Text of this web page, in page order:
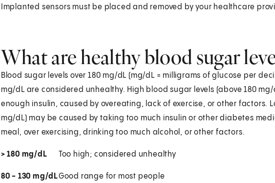
Implanted sensors must be placed and removed by your healthcare
What are healthy blood sugar
Blood sugar levels over 180 mg/dL (mg/dL = milligrams of glucose per
mg/dL are considered unhealthy. High blood sugar levels (above 180
enough insulin, caused by overeating, lack of exercise, or other factors.
mg/dL) may be caused by taking too much insulin or other diabetes
meal, over exercising, drinking too much alcohol, or other factors.
> 180 mg/dL Too high; considered unhealthy
80 - 130 mg/dLGood range for most people